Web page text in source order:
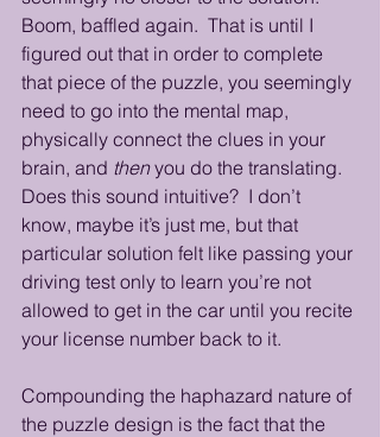
Boom, baffled again.  That is until I
figured out that in order to complete
that piece of the puzzle, you seemingly
need to go into the mental map,
physically connect the clues in your
brain, and then you do the translating.
Does this sound intuitive?  I don’t
know, maybe it’s just me, but that
particular solution felt like passing your
driving test only to learn you’re not
allowed to get in the car until you recite
your license number back to it.
Compounding the haphazard nature of
the puzzle design is the fact that the